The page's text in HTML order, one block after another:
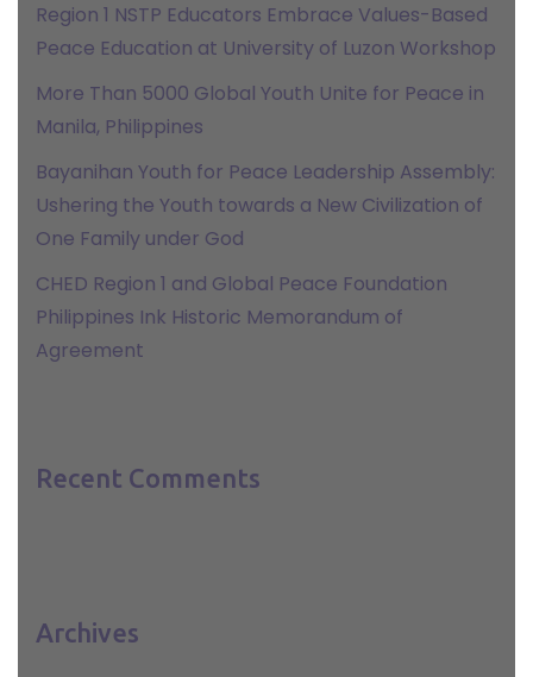
Region 1 NSTP Educators Embrace Values-Based
Peace Education at University of Luzon Workshop
More Than 5000 Global Youth Unite for Peace in
Manila, Philippines
Bayanihan Youth for Peace Leadership Assembly:
Ushering the Youth towards a New Civilization of
One Family under God
CHED Region 1 and Global Peace Foundation
Philippines Ink Historic Memorandum of
Agreement
Recent Comments
Archives